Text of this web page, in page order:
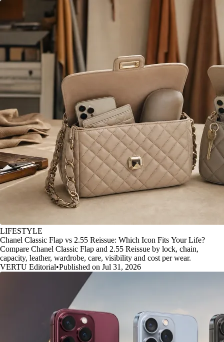
LIFESTYLE
Chanel Classic Flap vs 2.55 Reissue: Which Icon Fits Your Life?
Compare Chanel Classic Flap and 2.55 Reissue by lock, chain,
capacity, leather, wardrobe, care, visibility and cost per wear.
VERTU Editorial•Published on Jul 31, 2026